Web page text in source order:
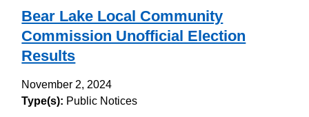
Bear Lake Local Community
Commission Unofficial Election
Results
November 2, 2024
Type(s): Public Notices